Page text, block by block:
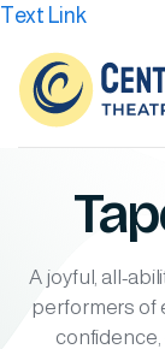
Text Link
A joyful, all-
performers of
confidence,